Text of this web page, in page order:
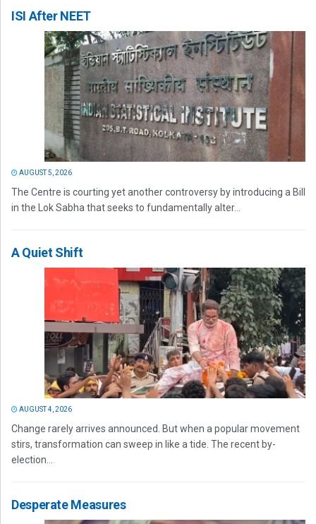
ISI After NEET
AUGUST 5, 2026
The Centre is courting yet another controversy by introducing a Bill
in the Lok Sabha that seeks to fundamentally alter...
A Quiet Shift
AUGUST 4, 2026
Change rarely arrives announced. But when a popular movement
stirs, transformation can sweep in like a tide. The recent by-
election...
Desperate Measures